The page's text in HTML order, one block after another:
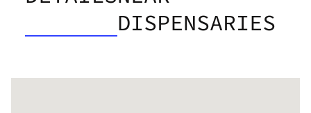
DISPENSARIES